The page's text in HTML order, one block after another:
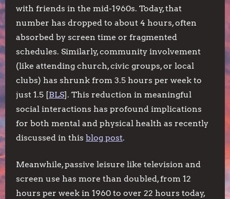
with friends in the mid-1960s. Today, that
number has dropped to about 4 hours, often
absorbed by screen time or fragmented
schedules. Similarly, community involvement
(like attending church, civic groups, or local
clubs) has shrunk from 3.5 hours per week to
just 1.5 [BLS]. This reduction in meaningful
social interactions has profound implications
for both mental and physical health as recently
discussed in this blog post.
Meanwhile, passive leisure like television and
screen use has more than doubled, from 12
hours per week in 1960 to over 22 hours today,